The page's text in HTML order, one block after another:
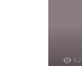
52